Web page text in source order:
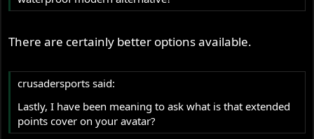
There are certainly better options available.
crusadersports said:
Lastly, I have been meaning to ask what is that extended
points cover on your avatar?